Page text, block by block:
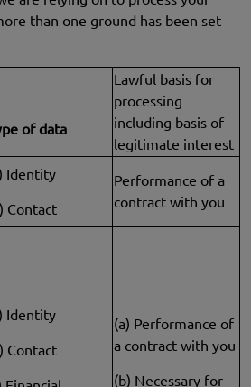
than one ground has been set
of data
Lawful basis for
processing
including basis of
legitimate interest
Identity
Contact
Performance of a
contract with you
Identity
Contact
(a) Performance of
a contract with you
(b) Necessary for